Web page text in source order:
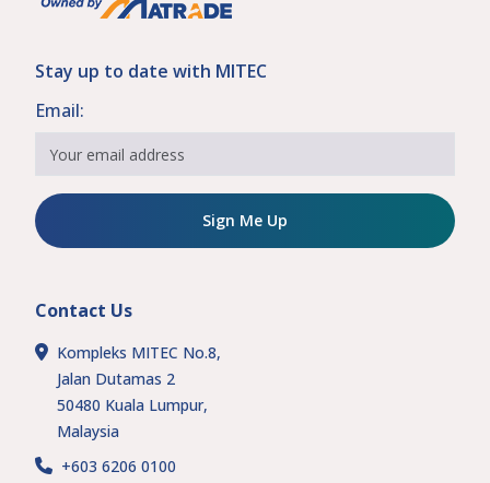
Stay up to date with MITEC
Email:
Sign Me Up
Contact Us
Kompleks MITEC No.8,
Jalan Dutamas 2
50480 Kuala Lumpur,
Malaysia
+603 6206 0100